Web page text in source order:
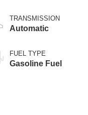
TRANSMISSION
Automatic
FUEL TYPE
Gasoline Fuel